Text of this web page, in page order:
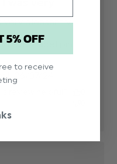
was very
very pleasantly
for my
even lapel pin
more about review
Absolutely
I was very
5% OFF
to receive